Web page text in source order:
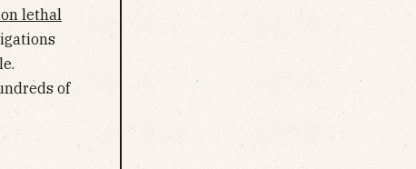
lethal
of